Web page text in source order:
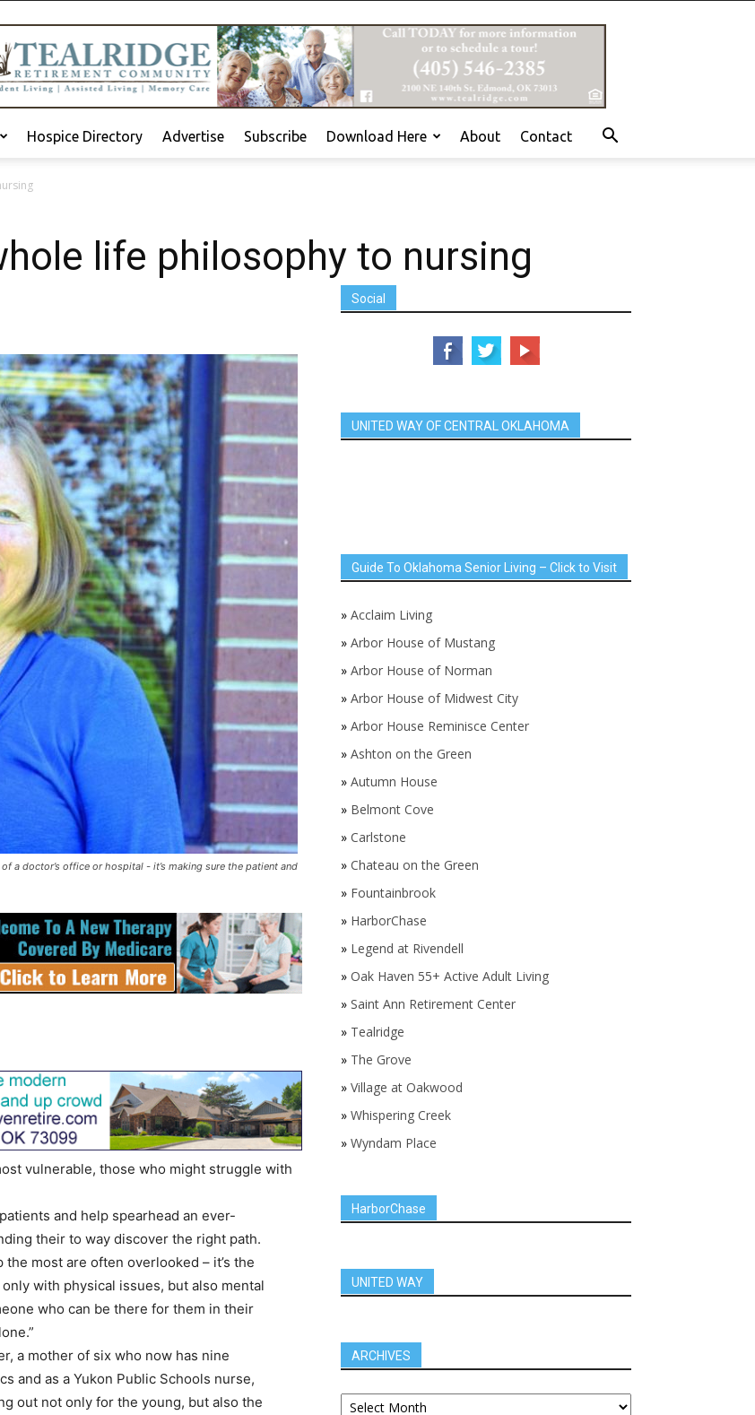
Hospice Directory Advertise Subscribe Download Here About Contact
life philosophy to nursing
a doctor’s office or hospital - it’s making sure the patient and
vulnerable, those who might struggle with
and help spearhead an ever-
their to way discover the right path.
most are often overlooked – it’s the
with physical issues, but also mental
who can be there for them in their
a mother of six who now has nine
and as a Yukon Public Schools nurse,
out not only for the young, but also the
Social
UNITED WAY OF CENTRAL OKLAHOMA
Guide To Oklahoma Senior Living – Click to Visit
» Acclaim Living
» Arbor House of Mustang
» Arbor House of Norman
» Arbor House of Midwest City
» Arbor House Reminisce Center
» Ashton on the Green
» Autumn House
» Belmont Cove
» Carlstone
» Chateau on the Green
» Fountainbrook
» HarborChase
» Legend at Rivendell
» Oak Haven 55+ Active Adult Living
» Saint Ann Retirement Center
» Tealridge
» The Grove
» Village at Oakwood
» Whispering Creek
» Wyndam Place
HarborChase
UNITED WAY
ARCHIVES